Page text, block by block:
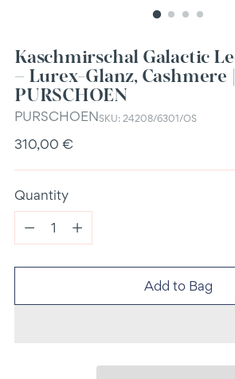
Kaschmirschal Galactic
– Lurex-Glanz, Cashmere |
PURSCHOEN
PURSCHOENSKU: 24208/6301/OS
Regular
310,00 €
Quantity
Quantity
Add to Bag